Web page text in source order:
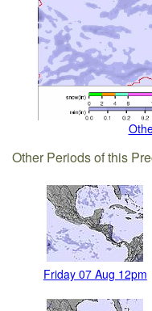
Other Periods of this
Friday 07 Aug 12pm